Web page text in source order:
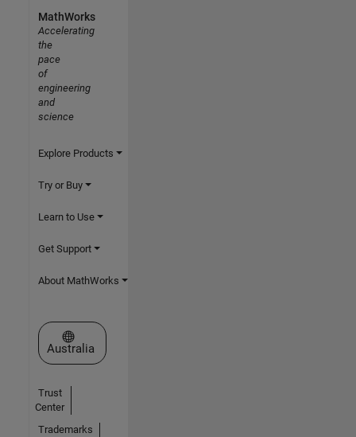
MathWorks
Accelerating
the
pace
of
engineering
and
science
Explore Products
Try or Buy
Learn to Use
Get Support
About MathWorks
Select a Web Site
Australia
Trust
Center
Trademarks